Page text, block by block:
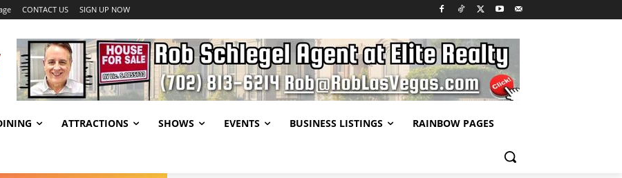
CONTACT US SIGN UP NOW
ATTRACTIONS SHOWS EVENTS BUSINESS LISTINGS RAINBOW PAGES